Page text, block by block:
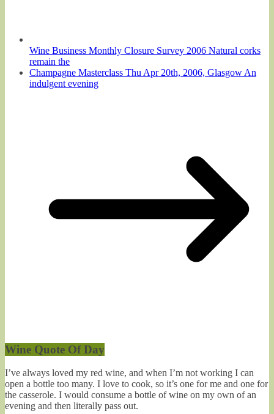
Wine Business Monthly Closure Survey 2006 Natural corks
remain the
Champagne Masterclass Thu Apr 20th, 2006, Glasgow An
indulgent evening
Wine Quote Of Day
I’ve always loved my red wine, and when I’m not working I can
open a bottle too many. I love to cook, so it’s one for me and one for
the casserole. I would consume a bottle of wine on my own of an
evening and then literally pass out.